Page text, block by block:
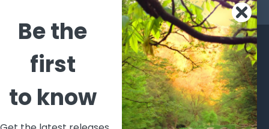
CATEGORIES
Event
Ammunition
POPULAR BRANDS
Winchester
Repeating
Arms
Browning
World
Famous
Fisherman
Eyewear
Be the
first
to know